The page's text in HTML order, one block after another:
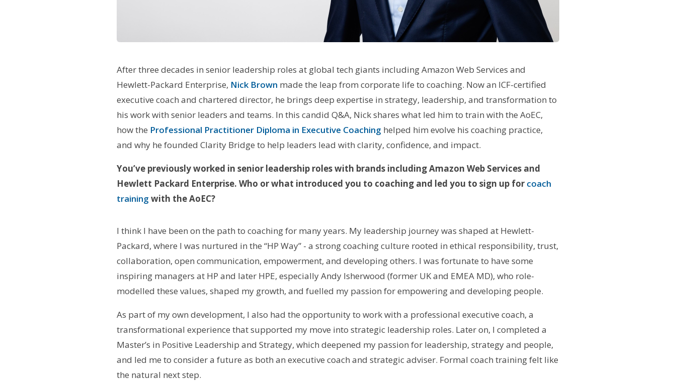
After three decades in senior leadership roles at global tech giants including Amazon Web Services and
Hewlett-Packard Enterprise, Nick Brown made the leap from corporate life to coaching. Now an ICF-certified
executive coach and chartered director, he brings deep expertise in strategy, leadership, and transformation to
his work with senior leaders and teams. In this candid Q&A, Nick shares what led him to train with the AoEC,
how the Professional Practitioner Diploma in Executive Coaching helped him evolve his coaching practice,
and why he founded Clarity Bridge to help leaders lead with clarity, confidence, and impact.
You’ve previously worked in senior leadership roles with brands including Amazon Web Services and
Hewlett Packard Enterprise. Who or what introduced you to coaching and led you to sign up for coach
training with the AoEC?
I think I have been on the path to coaching for many years. My leadership journey was shaped at Hewlett-
Packard, where I was nurtured in the “HP Way” - a strong coaching culture rooted in ethical responsibility, trust,
collaboration, open communication, empowerment, and developing others. I was fortunate to have some
inspiring managers at HP and later HPE, especially Andy Isherwood (former UK and EMEA MD), who role-
modelled these values, shaped my growth, and fuelled my passion for empowering and developing people.
As part of my own development, I also had the opportunity to work with a professional executive coach, a
transformational experience that supported my move into strategic leadership roles. Later on, I completed a
Master’s in Positive Leadership and Strategy, which deepened my passion for leadership, strategy and people,
and led me to consider a future as both an executive coach and strategic adviser. Formal coach training felt like
the natural next step.